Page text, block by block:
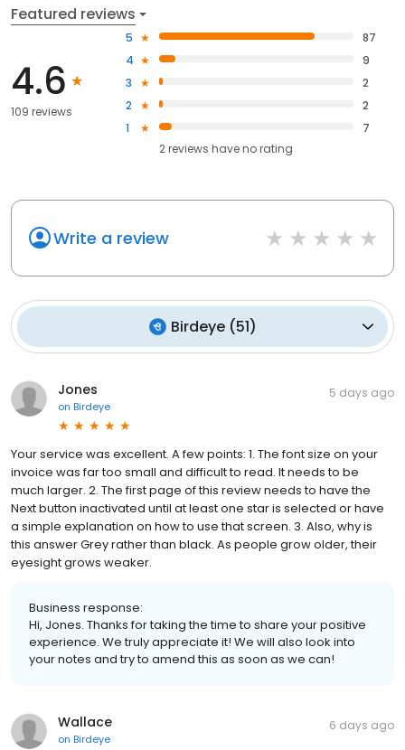
Featured reviews
4.6
109 reviews
5
87
4
9
3
2
2
2
1
7
2reviews haveno rating
Write a review
Birdeye(51)
Jones
on Birdeye
5 days ago
Your service was excellent. A few points: 1. The font size on your
invoice was far too small and difficult to read. It needs to be
much larger. 2. The first page of this review needs to have the
Next button inactivated until at least one star is selected or have
a simple explanation on how to use that screen. 3. Also, why is
this answer Grey rather than black. As people grow older, their
eyesight grows weaker.
Business response:
Hi, Jones. Thanks for taking the time to share your positive
experience. We truly appreciate it! We will also look into
your notes and try to amend this as soon as we can!
Wallace
on Birdeye
6 days ago